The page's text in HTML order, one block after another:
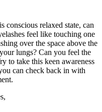
conscious relaxed state, can
feel like touching one
over the space above the
lungs? Can you feel the
to take this keen awareness
can check back in with